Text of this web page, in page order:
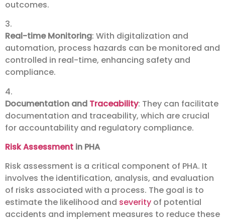
outcomes.
3.
Real-time Monitoring: With digitalization and
automation, process hazards can be monitored and
controlled in real-time, enhancing safety and
compliance.
4.
Documentation and Traceability: They can facilitate
documentation and traceability, which are crucial
for accountability and regulatory compliance.
Risk Assessment in PHA
Risk assessment is a critical component of PHA. It
involves the identification, analysis, and evaluation
of risks associated with a process. The goal is to
estimate the likelihood and severity of potential
accidents and implement measures to reduce these